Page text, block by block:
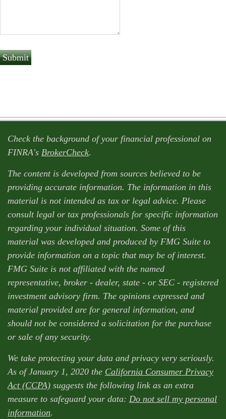
Check the background of your financial professional on
FINRA's BrokerCheck.
The content is developed from sources believed to be
providing accurate information. The information in this
material is not intended as tax or legal advice. Please
consult legal or tax professionals for specific information
regarding your individual situation. Some of this
material was developed and produced by FMG Suite to
provide information on a topic that may be of interest.
FMG Suite is not affiliated with the named
representative, broker - dealer, state - or SEC - registered
investment advisory firm. The opinions expressed and
material provided are for general information, and
should not be considered a solicitation for the purchase
or sale of any security.
We take protecting your data and privacy very seriously.
As of January 1, 2020 the California Consumer Privacy
Act (CCPA) suggests the following link as an extra
measure to safeguard your data: Do not sell my personal
information.